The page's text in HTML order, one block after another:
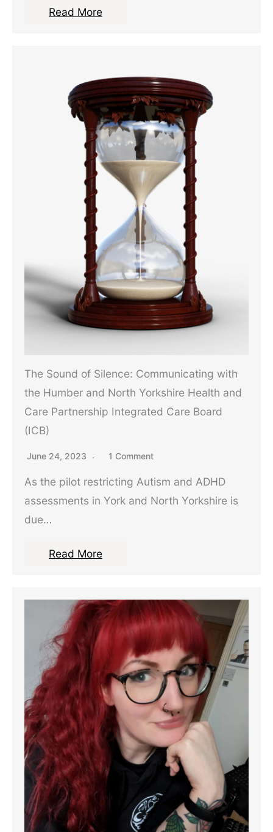
Read More
The Sound of Silence: Communicating with
the Humber and North Yorkshire Health and
Care Partnership Integrated Care Board
(ICB)
June 24, 2023 1 Comment
As the pilot restricting Autism and ADHD
assessments in York and North Yorkshire is
due…
Read More